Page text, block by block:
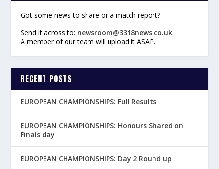
Got some news to share or a match report?
Send it across to: newsroom@3318news.co.uk
A member of our team will upload it ASAP.
RECENT POSTS
EUROPEAN CHAMPIONSHIPS: Full Results
EUROPEAN CHAMPIONSHIPS: Honours Shared on
Finals day
EUROPEAN CHAMPIONSHIPS: Day 2 Round up